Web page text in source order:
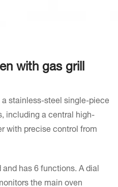
with gas grill
stainless-steel single-piece
including a central high-
with precise control from
has 6 functions. A dial
the main oven